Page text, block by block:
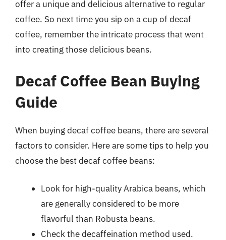
offer a unique and delicious alternative to regular
coffee. So next time you sip on a cup of decaf
coffee, remember the intricate process that went
into creating those delicious beans.
Decaf Coffee Bean Buying
Guide
When buying decaf coffee beans, there are several
factors to consider. Here are some tips to help you
choose the best decaf coffee beans:
Look for high-quality Arabica beans, which
are generally considered to be more
flavorful than Robusta beans.
Check the decaffeination method used.